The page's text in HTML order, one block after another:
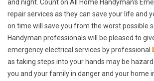
and night. Count on All Home Handyman's
repair services as they can save your life and
on time will save you from the worst possible
Handyman professionals will be pleased to
emergency electrical services by professional
as taking steps into your hands may be
you and your family in danger and your home